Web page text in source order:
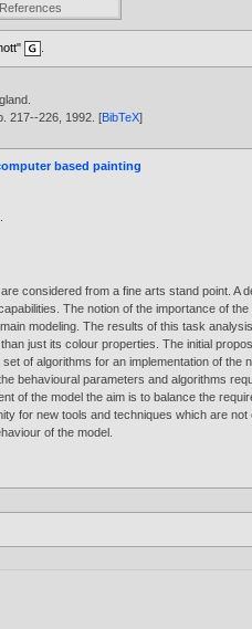
References
217--226, 1992 . [BibTeX]
based painting
considered from a fine arts stand point.
The notion of the importance of
modeling. The results of this task
just its colour properties. The initial
of algorithms for an implementation of
behavioural parameters and algorithms
of the model the aim is to balance the
for new tools and techniques which are
of the model.